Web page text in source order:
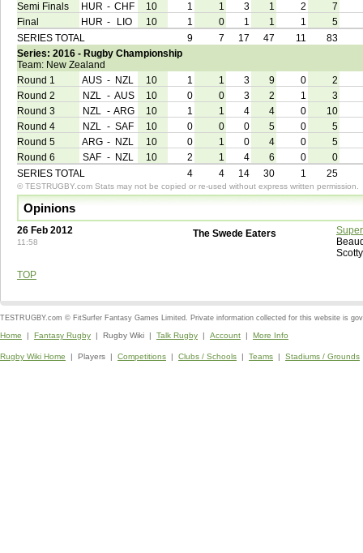
Semi Finals
HUR - CHF 10 1 1 3 1 2
7
Final
HUR - LIO 10 1 0 1 1 1
5
SERIES TOTAL
9 7 17 47 11
83
Series: 2016 - Rugby Championship
Team: New Zealand
Round 1
AUS - NZL 10 1 1 3 9 0
2
Round 2
NZL - AUS 10 0 0 3 2 1
3
Round 3
NZL - ARG 10 1 1 4 4 0
10
Round 4
NZL - SAF 10 0 0 0 5 0
5
Round 5
ARG - NZL 10 0 1 0 4 0
5
Round 6
SAF - NZL 10 2 1 4 6 0
0
SERIES TOTAL
4 4 14 30 1 25
© TESTRUGBY.com Stats may not be copied or re-used without express written permission.
Opinions
26 Feb 2012
11:58
The Swede Eaters
TOP
TESTRUGBY.com © FitSurfer Fantasy Games Limited. Private information collected for this website is
Home | Fantasy Rugby | Rugby Wiki | Talk Rugby | Account | More Info
Rugby Wiki Home | Players | Competitions | Clubs / Schools | Teams | Stadiums / Grounds